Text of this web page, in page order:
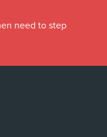
need to step